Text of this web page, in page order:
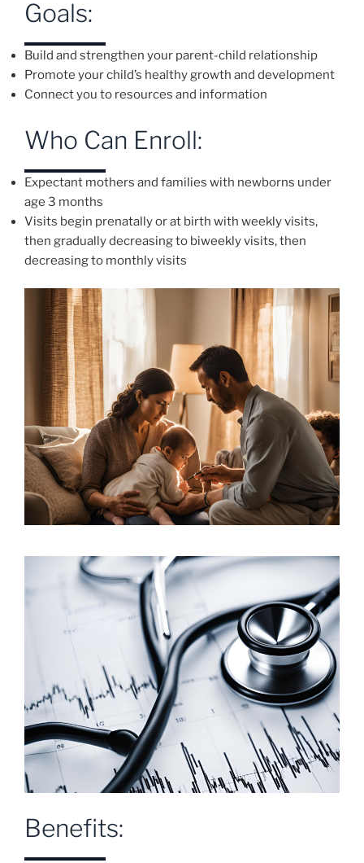
Goals:
Build and strengthen your parent-child relationship
Promote your child’s healthy growth and development
Connect you to resources and information
Who Can Enroll:
Expectant mothers and families with newborns under
age 3 months
Visits begin prenatally or at birth with weekly visits,
then gradually decreasing to biweekly visits, then
decreasing to monthly visits
Benefits: